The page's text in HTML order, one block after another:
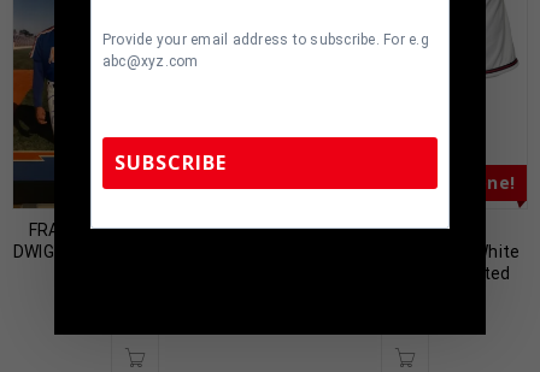
FRAMED SIGNED N.Y. METS
DWIGHT GOODEN 8X10 PHOTO
Almost Gone!
Atlanta Tom Glavine
Autographed Pro Style White
Jersey JSA Authenticated
Provide your email address to subscribe. For e.g
abc@xyz.com
SUBSCRIBE